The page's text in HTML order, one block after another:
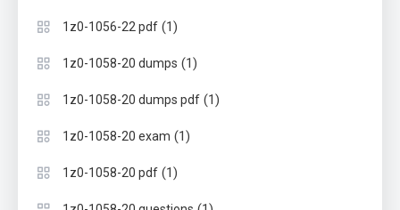
1z0-1056-22 pdf (1)
1z0-1058-20 dumps (1)
1z0-1058-20 dumps pdf (1)
1z0-1058-20 exam (1)
1z0-1058-20 pdf (1)